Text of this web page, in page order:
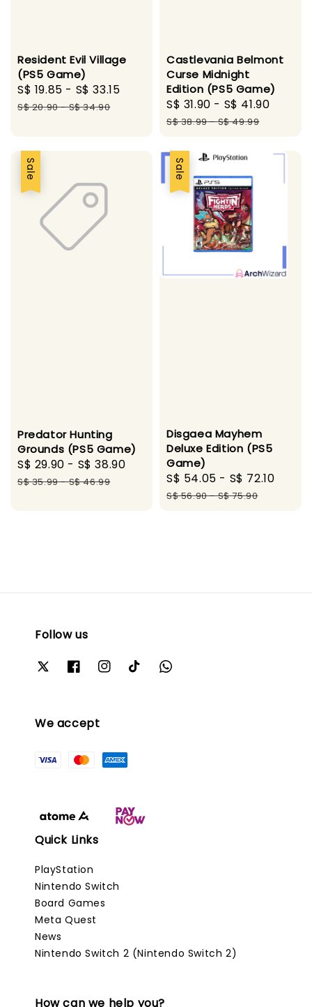
Resident Evil Village
(PS5 Game)
Sale
price
S$ 19.85 - S$ 33.15
Regular
S$ 20.90-S$ 34.90
Castlevania Belmont
Curse Midnight
Edition (PS5 Game)
Sale
price
S$ 31.90 - S$ 41.90
S$ 38.99-S$ 49.99
Sale
Predator Hunting
Grounds (PS5 Game)
Sale
price
S$ 29.90 - S$ 38.90
Regular
S$ 35.99-S$ 46.99
Sale
Disgaea Mayhem
Deluxe Edition (PS5
Game)
Sale
price
S$ 54.05 - S$ 72.10
S$ 56.90-S$ 75.90
Follow us
We accept
Quick Links
PlayStation
Nintendo Switch
Board Games
Meta Quest
News
Nintendo Switch 2 (Nintendo Switch 2)
How can we help you?